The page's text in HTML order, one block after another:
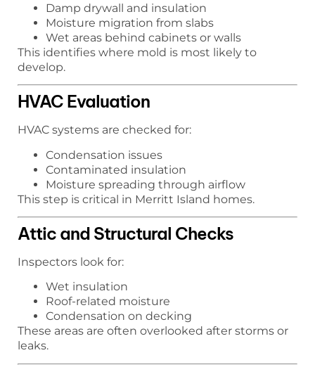
Damp drywall and insulation
Moisture migration from slabs
Wet areas behind cabinets or walls
This identifies where mold is most likely to
develop.
HVAC Evaluation
HVAC systems are checked for:
Condensation issues
Contaminated insulation
Moisture spreading through airflow
This step is critical in Merritt Island homes.
Attic and Structural Checks
Inspectors look for:
Wet insulation
Roof-related moisture
Condensation on decking
These areas are often overlooked after storms or
leaks.